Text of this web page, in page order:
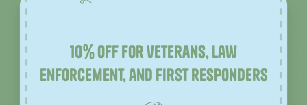
10% off for veterans, law
enforcement, and first responders